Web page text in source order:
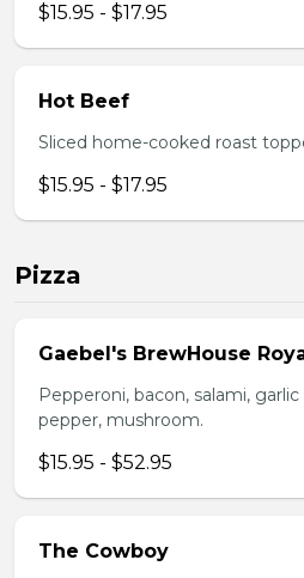
$15.95 - $17.95
Hot Beef
Sliced home-cooked roast
$15.95 - $17.95
Pizza
Gaebel's BrewHouse
Pepperoni, bacon, salami,
pepper, mushroom.
$15.95 - $52.95
The Cowboy